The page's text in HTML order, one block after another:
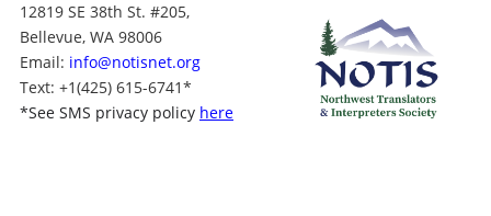
12819 SE 38th St. #205,
Bellevue, WA 98006
Email: info@notisnet.org
Text: +1(425) 615-6741*
*See SMS privacy policy here